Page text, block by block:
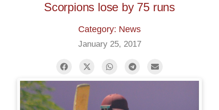
Scorpions lose by 75 runs
Category: News
January 25, 2017